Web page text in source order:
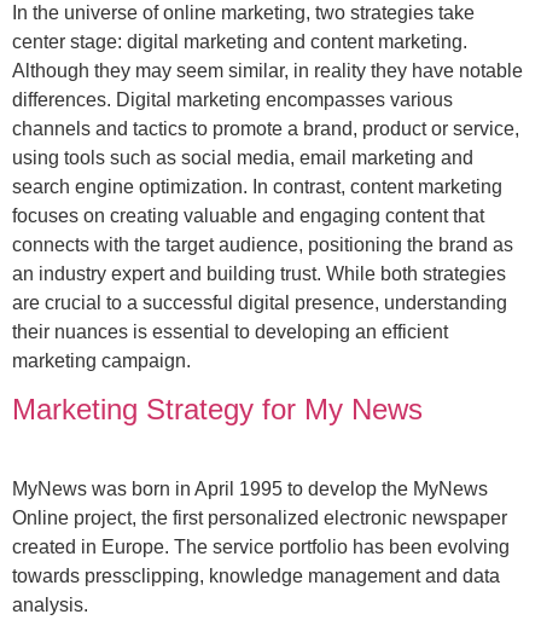
In the universe of online marketing, two strategies take
center stage: digital marketing and content marketing.
Although they may seem similar, in reality they have notable
differences. Digital marketing encompasses various
channels and tactics to promote a brand, product or service,
using tools such as social media, email marketing and
search engine optimization. In contrast, content marketing
focuses on creating valuable and engaging content that
connects with the target audience, positioning the brand as
an industry expert and building trust. While both strategies
are crucial to a successful digital presence, understanding
their nuances is essential to developing an efficient
marketing campaign.
Marketing Strategy for My News
MyNews was born in April 1995 to develop the MyNews
Online project, the first personalized electronic newspaper
created in Europe. The service portfolio has been evolving
towards pressclipping, knowledge management and data
analysis.